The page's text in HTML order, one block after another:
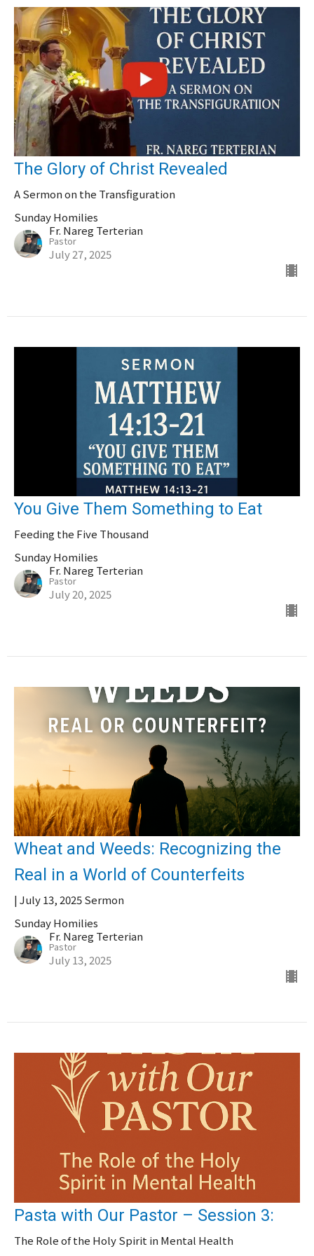
The Glory of Christ Revealed
A Sermon on the Transfiguration
Sunday Homilies
Fr. Nareg Terterian
Pastor
July 27, 2025
You Give Them Something to Eat
Feeding the Five Thousand
Sunday Homilies
Fr. Nareg Terterian
Pastor
July 20, 2025
Wheat and Weeds: Recognizing the
Real in a World of Counterfeits
| July 13, 2025 Sermon
Sunday Homilies
Fr. Nareg Terterian
Pastor
July 13, 2025
Pasta with Our Pastor – Session 3:
The Role of the Holy Spirit in Mental Health